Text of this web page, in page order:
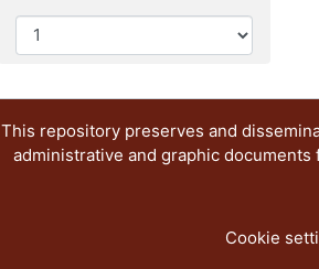
This repository preserves and
administrative and graphic
Cookie